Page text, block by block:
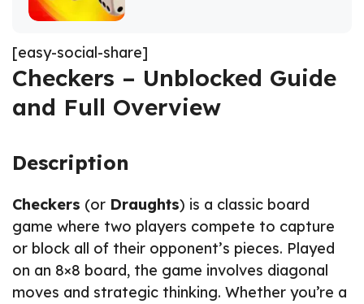
[easy-social-share]
Checkers – Unblocked Guide
and Full Overview
Description
Checkers (or Draughts) is a classic board
game where two players compete to capture
or block all of their opponent’s pieces. Played
on an 8×8 board, the game involves diagonal
moves and strategic thinking. Whether you’re a